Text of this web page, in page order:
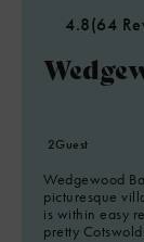
4.8(64
2Guest
Wedgewood
picturesque
is within easy
pretty